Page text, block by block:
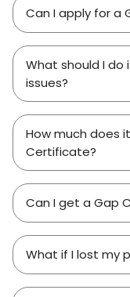
Can I apply for a
What should I
issues?
How much does
Certificate?
Can I get a Gap
What if I lost my